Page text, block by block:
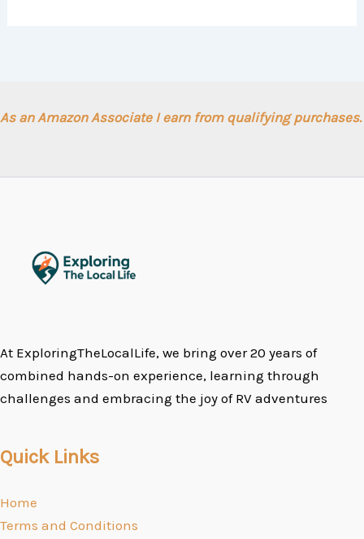
As an Amazon Associate I earn from qualifying purchases.
At ExploringTheLocalLife, we bring over 20 years of
combined hands-on experience, learning through
challenges and embracing the joy of RV adventures
Quick Links
Home
Terms and Conditions